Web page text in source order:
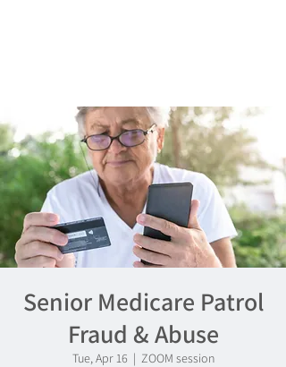
Senior Medicare Patrol
Fraud & Abuse
Tue, Apr 16
  |
ZOOM session